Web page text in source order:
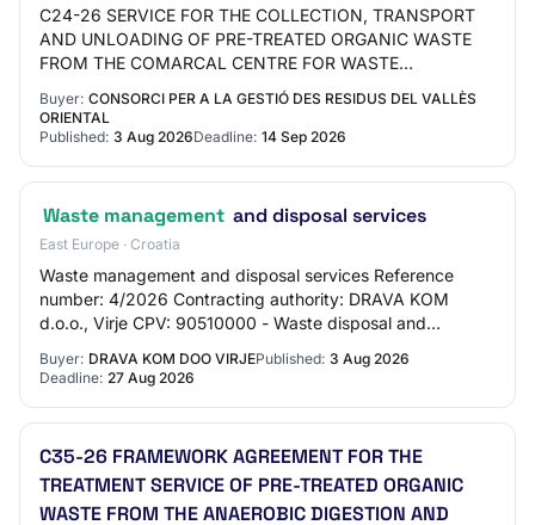
C24-26 SERVICE FOR THE COLLECTION, TRANSPORT
AND UNLOADING OF PRE-TREATED ORGANIC WASTE
FROM THE COMARCAL CENTRE FOR WASTE
TREATMENT OF VALLÈS ORIENTAL File code:C24-26
Send question Subscribe Show n…
Buyer: CONSORCI PER A LA GESTIÓ DES RESIDUS DEL VALLÈS
ORIENTAL
Published: 3 Aug 2026Deadline: 14 Sep 2026
Waste management and disposal services
East Europe · Croatia
Waste management and disposal services Reference
number: 4/2026 Contracting authority: DRAVA KOM
d.o.o., Virje CPV: 90510000 - Waste disposal and
Buyer: DRAVA KOM DOO VIRJEPublished: 3 Aug 2026
Deadline: 27 Aug 2026
C35-26 FRAMEWORK AGREEMENT FOR THE
TREATMENT SERVICE OF PRE-TREATED ORGANIC
WASTE FROM THE ANAEROBIC DIGESTION AND